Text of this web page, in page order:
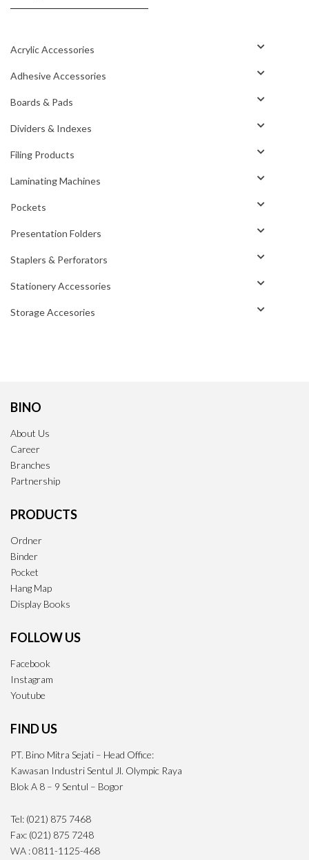
Acrylic Accessories
Adhesive Accessories
Boards & Pads
Dividers & Indexes
Filing Products
Laminating Machines
Pockets
Presentation Folders
Staplers & Perforators
Stationery Accessories
Storage Accesories
BINO
About Us
Career
Branches
Partnership
PRODUCTS
Ordner
Binder
Pocket
Hang Map
Display Books
FOLLOW US
Facebook
Instagram
Youtube
FIND US
PT. Bino Mitra Sejati – Head Office:
Kawasan Industri Sentul Jl. Olympic Raya
Blok A 8 – 9 Sentul – Bogor
Tel: (021) 875 7468
Fax: (021) 875 7248
WA : 0811-1125-468